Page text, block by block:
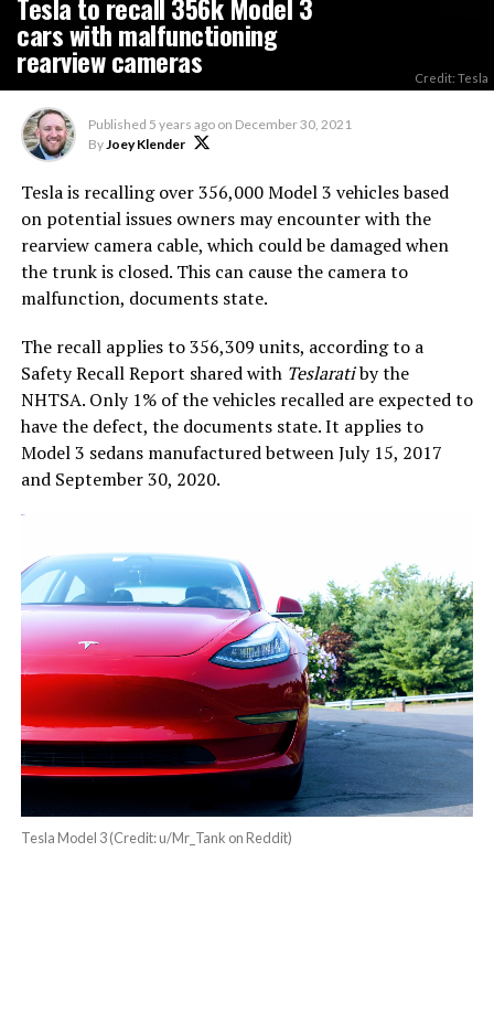
cars with malfunctioning
rearview cameras Credit: Tesla
Published 5 years ago on December 30, 2021
ByJoey Klender
Tesla is recalling over 356,000 Model 3 vehicles based
on potential issues owners may encounter with the
rearview camera cable, which could be damaged when
the trunk is closed. This can cause the camera to
malfunction, documents state.
The recall applies to 356,309 units, according to a
Safety Recall Report shared with Teslaratiby the
NHTSA. Only 1% of the vehicles recalled are expected to
have the defect, the documents state. It applies to
Model 3 sedans manufactured between July 15, 2017
and September 30, 2020.
Tesla Model 3 (Credit: u/Mr_Tank on Reddit)